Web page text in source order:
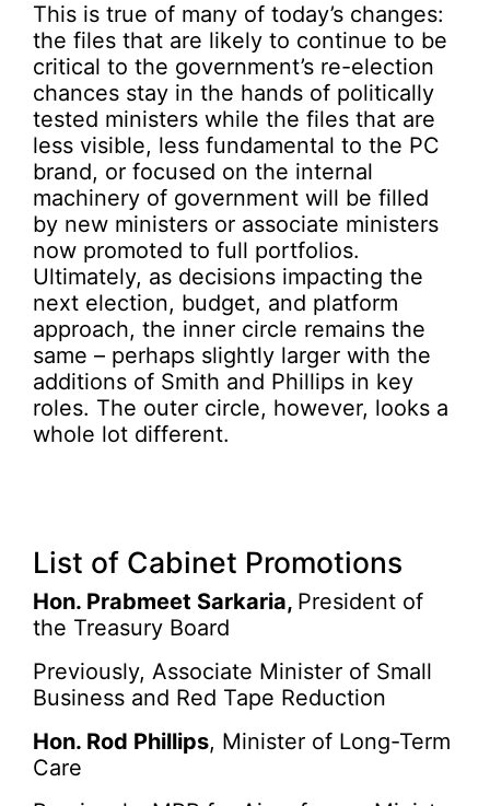
This is true of many of today’s changes:
the files that are likely to continue to be
critical to the government’s re-election
chances stay in the hands of politically
tested ministers while the files that are
less visible, less fundamental to the PC
brand, or focused on the internal
machinery of government will be filled
by new ministers or associate ministers
now promoted to full portfolios.
Ultimately, as decisions impacting the
next election, budget, and platform
approach, the inner circle remains the
same – perhaps slightly larger with the
additions of Smith and Phillips in key
roles. The outer circle, however, looks a
whole lot different.
List of Cabinet Promotions
Hon. Prabmeet Sarkaria, President of
the Treasury Board
Previously, Associate Minister of Small
Business and Red Tape Reduction
Hon. Rod Phillips, Minister of Long-Term
Care